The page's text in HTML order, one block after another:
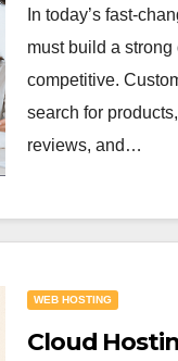
In today’s fast-
must build a
competitive.
search for
reviews, and…
WEB HOSTING
Cloud